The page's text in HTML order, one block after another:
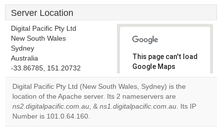
Server Location
Digital Pacific Pty Ltd
New South Wales
Sydney
Australia
-33.86785, 151.20732
This page can't load
Google Maps
correctly.
Do you
own this
OK
Digital Pacific Pty Ltd (New South Wales, Sydney) is the
location of the Apache server. Its 2 nameservers are
ns2.digitalpacific.com.au, & ns1.digitalpacific.com.au. Its IP
Number is 101.0.64.160.